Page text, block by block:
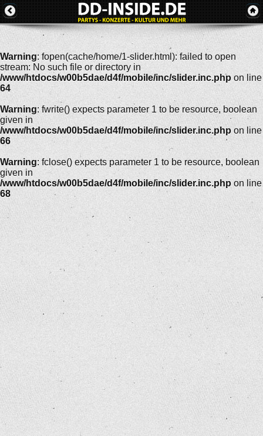
Warning: fopen(cache/home/1-slider.html): failed to open
stream: No such file or directory in
/www/htdocs/w00b5dae/d4f/mobile/inc/slider.inc.php on line
64
Warning: fwrite() expects parameter 1 to be resource, boolean
given in
/www/htdocs/w00b5dae/d4f/mobile/inc/slider.inc.php on line
66
Warning: fclose() expects parameter 1 to be resource, boolean
given in
/www/htdocs/w00b5dae/d4f/mobile/inc/slider.inc.php on line
68